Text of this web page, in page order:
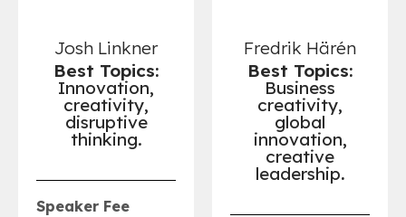
Josh Linkner
Best Topics:
Innovation,
creativity,
disruptive
thinking.
Speaker Fee
Fredrik Härén
Best Topics:
Business
creativity,
global
innovation,
creative
leadership.